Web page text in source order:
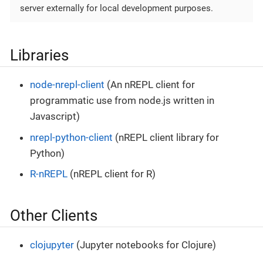
server externally for local development purposes.
Libraries
node-nrepl-client (An nREPL client for
programmatic use from node.js written in
Javascript)
nrepl-python-client (nREPL client library for
Python)
R-nREPL (nREPL client for R)
Other Clients
clojupyter (Jupyter notebooks for Clojure)